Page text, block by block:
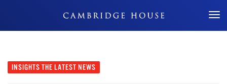
Don't Miss Out
INSIGHTS THE LATEST NEWS